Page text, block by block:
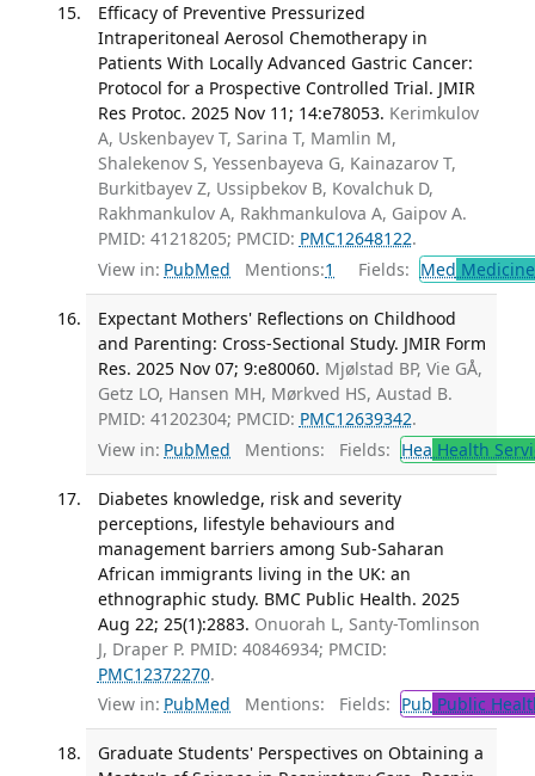
Efficacy of Preventive Pressurized
Intraperitoneal Aerosol Chemotherapy in
Patients With Locally Advanced Gastric Cancer:
Protocol for a Prospective Controlled Trial. JMIR
Res Protoc. 2025 Nov 11; 14:e78053. Kerimkulov
A, Uskenbayev T, Sarina T, Mamlin M,
Shalekenov S, Yessenbayeva G, Kainazarov T,
Burkitbayev Z, Ussipbekov B, Kovalchuk D,
Rakhmankulov A, Rakhmankulova A, Gaipov A.
PMID: 41218205; PMCID: PMC12648122.
View in: PubMed Mentions:1 Fields: Med
Expectant Mothers' Reflections on Childhood
and Parenting: Cross-Sectional Study. JMIR Form
Res. 2025 Nov 07; 9:e80060. Mjølstad BP, Vie GÅ,
Getz LO, Hansen MH, Mørkved HS, Austad B.
PMID: 41202304; PMCID: PMC12639342.
View in: PubMed Mentions: Fields: Hea Health
Diabetes knowledge, risk and severity
perceptions, lifestyle behaviours and
management barriers among Sub-Saharan
African immigrants living in the UK: an
ethnographic study. BMC Public Health. 2025
Aug 22; 25(1):2883. Onuorah L, Santy-Tomlinson
J, Draper P. PMID: 40846934; PMCID:
PMC12372270.
View in: PubMed Mentions: Fields: Pub Public
Graduate Students' Perspectives on Obtaining a